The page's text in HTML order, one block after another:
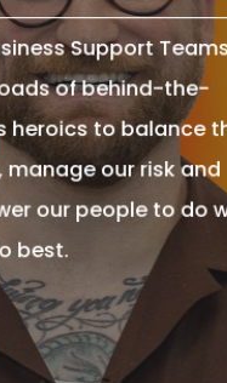
Support
of behind-the-
heroics to balance
manage our risk and
our people to do
best.